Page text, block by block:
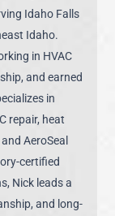
Idaho Falls
Idaho.
in HVAC
and earned
in
repair, heat
AeroSeal
certified
Nick leads a
and long-